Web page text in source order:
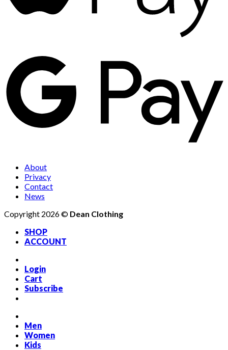
About
Privacy
Contact
News
Copyright 2026 © Dean Clothing
SHOP
ACCOUNT
Login
Cart
Subscribe
Men
Women
Kids